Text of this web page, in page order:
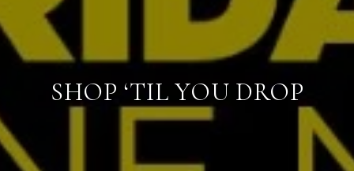
SHOP ‘TIL YOU DROP